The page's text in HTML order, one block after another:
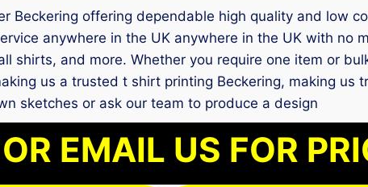
Beckering offering dependable high quality and low
anywhere in the UK anywhere in the UK with no
shirts, and more. Whether you require one item or
us a trusted t shirt printing Beckering, making us
sketches or ask our team to produce a design
EMAIL US FOR